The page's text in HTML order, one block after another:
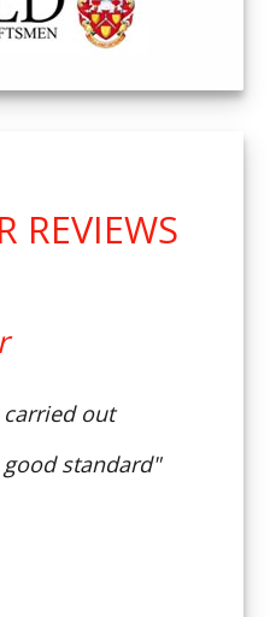
REVIEWS
out
standard"